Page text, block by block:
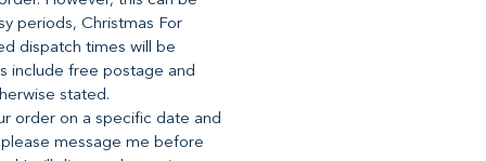
periods, Christmas For
dispatch times will be
include free postage and
stated.
order on a specific date and
message me before